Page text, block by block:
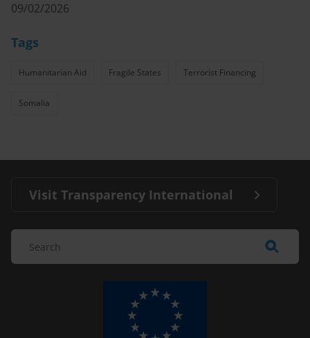
09/02/2026
Tags
Humanitarian Aid Fragile States Terrorist Financing
Somalia
Visit Transparency International